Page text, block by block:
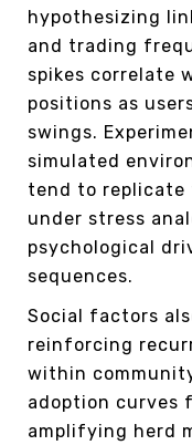
hypothesizing
and trading
spikes correlate
positions as
swings.
simulated
tend to replicate
under stress
psychological
sequences.
Social factors
reinforcing
within
adoption curves
amplifying herd